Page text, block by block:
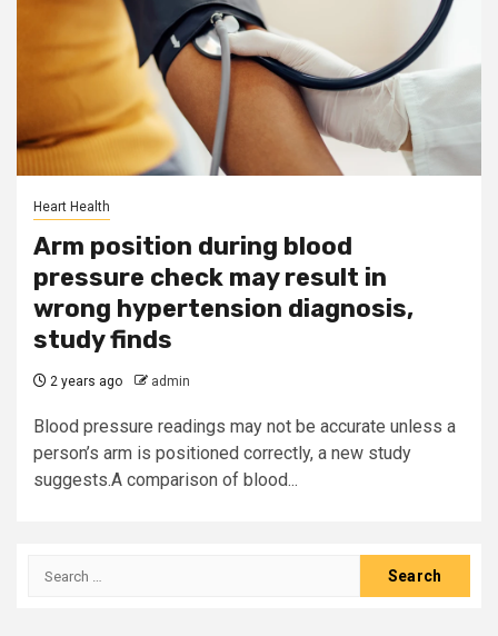
Heart Health
Arm position during blood
pressure check may result in
wrong hypertension diagnosis,
study finds
2 years ago admin
Blood pressure readings may not be accurate unless a
person’s arm is positioned correctly, a new study
suggests.A comparison of blood...
Search